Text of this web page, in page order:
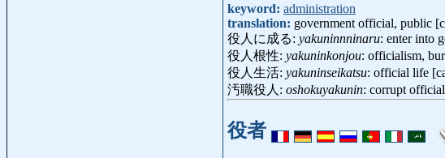
keyword: administration
translation: government official, public
役人に成る: yakuninnninaru: enter into
役人根性: yakuninkonjou: officialism,
役人生活: yakuninseikatsu: official life
汚職役人: oshokuyakunin: corrupt
役者